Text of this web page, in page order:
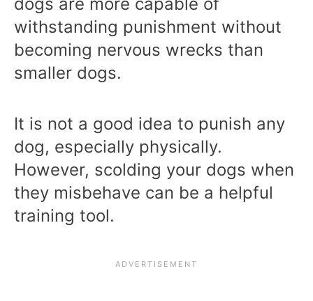
withstanding punishment without
becoming nervous wrecks than
smaller dogs.
It is not a good idea to punish any
dog, especially physically.
However, scolding your dogs when
they misbehave can be a helpful
training tool.